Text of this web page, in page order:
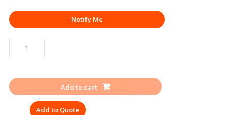
Notify Me
SINGLE
FACE
UDYOGI
RES-
PROTEK
Add to cart
Add to Quote